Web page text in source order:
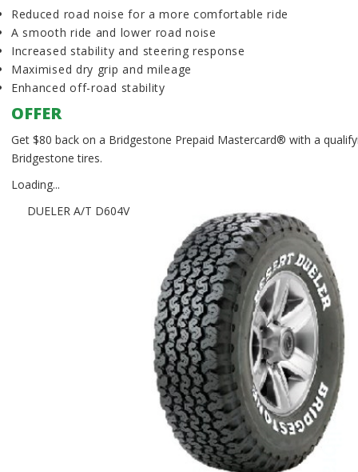
Reduced road noise for a more comfortable ride
A smooth ride and lower road noise
Increased stability and steering response
Maximised dry grip and mileage
Enhanced off-road stability
OFFER
Get $80 back on a Bridgestone Prepaid Mastercard® with a
Bridgestone tires.
Loading...
DUELER A/T D604V